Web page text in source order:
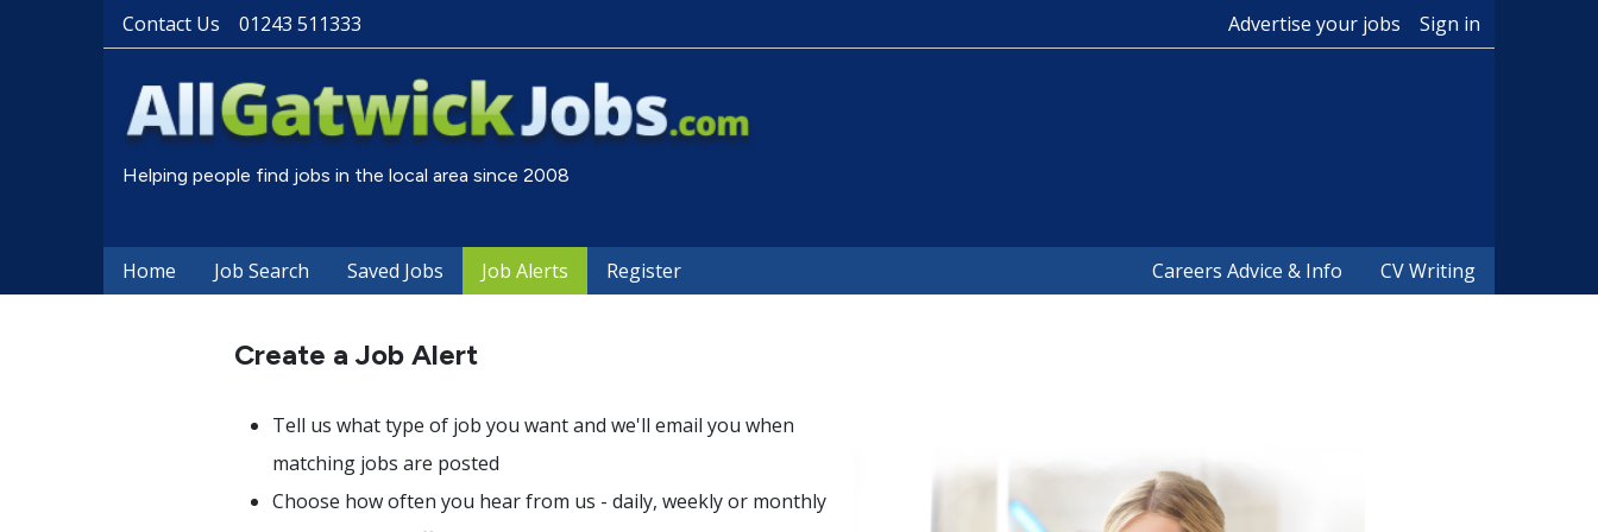
Contact Us 01243 511333 Advertise your jobs Sign in
Helping people find jobs in the local area since 2008
Home Job Search Saved Jobs Job Alerts Register Careers Advice & Info CV Writing
Create a Job Alert
Tell us what type of job you want and we'll email you when
matching jobs are posted
Choose how often you hear from us - daily, weekly or monthly